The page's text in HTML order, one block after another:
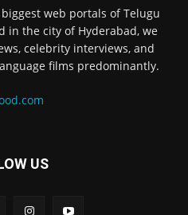
web portals of Telugu
in the city of Hyderabad, we
celebrity interviews, and
films predominantly.
US